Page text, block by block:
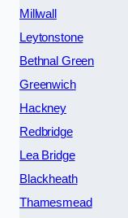
Millwall
Leytonstone
Bethnal Green
Greenwich
Hackney
Redbridge
Lea Bridge
Blackheath
Thamesmead